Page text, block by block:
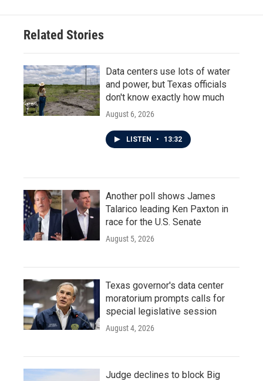
Related Stories
Data centers use lots of water
and power, but Texas officials
don't know exactly how much
August 6, 2026
LISTEN • 13:32
Another poll shows James
Talarico leading Ken Paxton in
race for the U.S. Senate
August 5, 2026
Texas governor's data center
moratorium prompts calls for
special legislative session
August 4, 2026
Judge declines to block Big